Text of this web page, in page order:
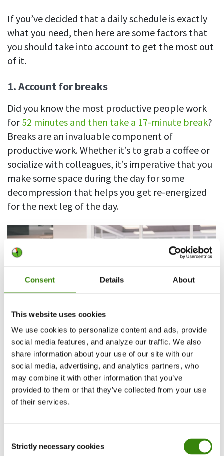
Consent Details About
This website uses cookies
We use cookies to personalize content and ads, provide
social media features, and analyze our traffic. We also
share information about your use of our site with our
social media, advertising, and analytics partners, who
may combine it with other information that you’ve
provided to them or that they’ve collected from your use
of their services.
Selection
Strictly necessary cookies
If you’ve decided that a daily schedule is exactly
what you need, then here are some factors that
you should take into account to get the most out
of it.
1. Account for breaks
Did you know the most productive people work
for52 minutes and then take a 17-minute break?
Breaks are an invaluable component of
productive work. Whether it’s to grab a coffee or
socialize with colleagues, it’s imperative that you
make some space during the day for some
decompression that helps you get re-energized
for the next leg of the day.
2. Leverage time-blocking and other
productivity-boosting methods
more productive can easily be integrated into